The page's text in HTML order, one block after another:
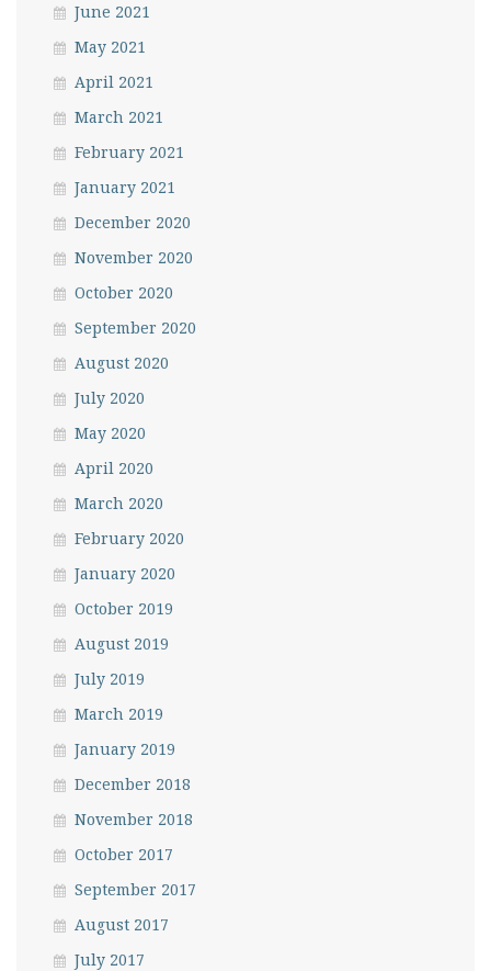
June 2021
May 2021
April 2021
March 2021
February 2021
January 2021
December 2020
November 2020
October 2020
September 2020
August 2020
July 2020
May 2020
April 2020
March 2020
February 2020
January 2020
October 2019
August 2019
July 2019
March 2019
January 2019
December 2018
November 2018
October 2017
September 2017
August 2017
July 2017